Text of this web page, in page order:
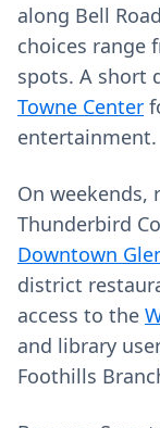
along Bell
choices range
spots. A short
Towne Center
entertainment.
On weekends,
Thunderbird
Downtown
district
access to the
and library
Foothills